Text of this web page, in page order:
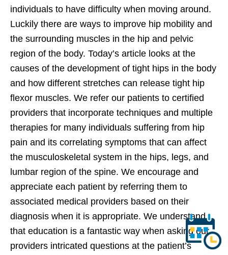
individuals to have difficulty when moving around.
Luckily there are ways to improve hip mobility and
the surrounding muscles in the hip and pelvic
region of the body. Today’s article looks at the
causes of the development of tight hips in the body
and how different stretches can release tight hip
flexor muscles. We refer our patients to certified
providers that incorporate techniques and multiple
therapies for many individuals suffering from hip
pain and its correlating symptoms that can affect
the musculoskeletal system in the hips, legs, and
lumbar region of the spine. We encourage and
appreciate each patient by referring them to
associated medical providers based on their
diagnosis when it is appropriate. We understand
that education is a fantastic way when asking our
providers intricated questions at the patient’s